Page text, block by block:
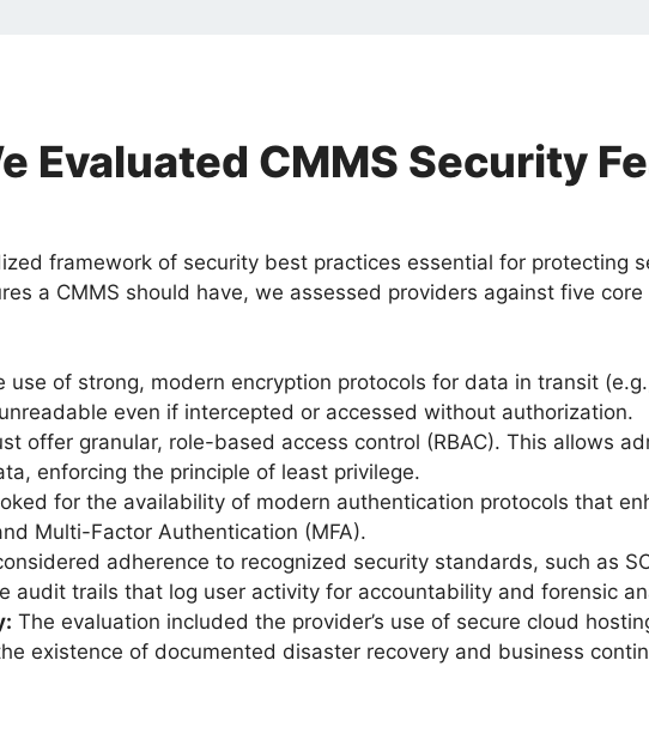
Evaluated CMMS Security
framework of security best practices essential for protecting
a CMMS should have, we assessed providers against five
use of strong, modern encryption protocols for data in transit
even if intercepted or accessed without authorization.
offer granular, role-based access control (RBAC). This allows
enforcing the principle of least privilege.
for the availability of modern authentication protocols that
Multi-Factor Authentication (MFA).
adherence to recognized security standards, such as
audit trails that log user activity for accountability and forensic
The evaluation included the provider’s use of secure cloud
existence of documented disaster recovery and business